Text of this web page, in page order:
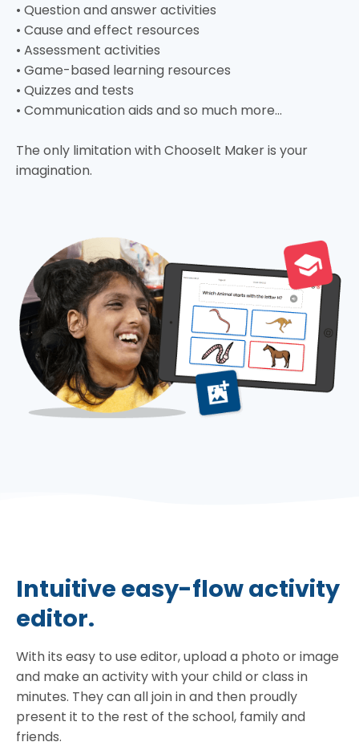
• Question and answer activities
• Cause and effect resources
• Assessment activities
• Game-based learning resources
• Quizzes and tests
• Communication aids and so much more…
The only limitation with ChooseIt Maker is your
imagination.
Intuitive easy-flow activity
editor.
With its easy to use editor, upload a photo or image
and make an activity with your child or class in
minutes. They can all join in and then proudly
present it to the rest of the school, family and
friends.